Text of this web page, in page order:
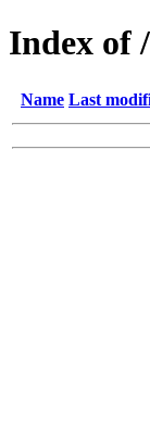
Index of /
Name Last